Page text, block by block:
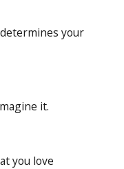
your
it.
you love